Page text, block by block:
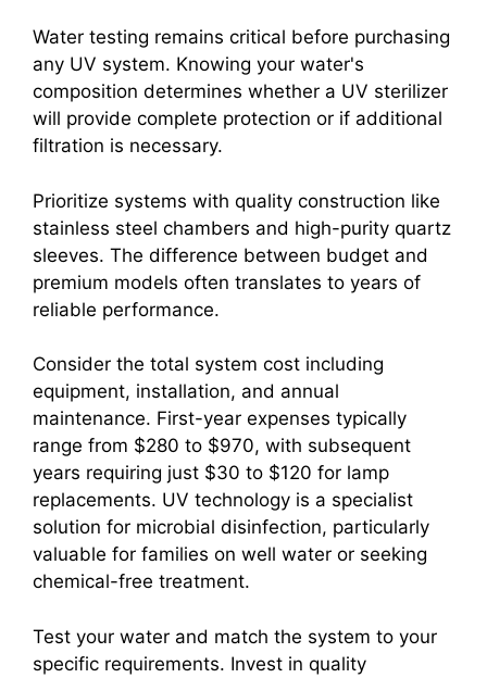
Water testing remains critical before purchasing
any UV system. Knowing your water's
composition determines whether a UV sterilizer
will provide complete protection or if additional
filtration is necessary.
Prioritize systems with quality construction like
stainless steel chambers and high-purity quartz
sleeves. The difference between budget and
premium models often translates to years of
reliable performance.
Consider the total system cost including
equipment, installation, and annual
maintenance. First-year expenses typically
range from $280 to $970, with subsequent
years requiring just $30 to $120 for lamp
replacements. UV technology is a specialist
solution for microbial disinfection, particularly
valuable for families on well water or seeking
chemical-free treatment.
Test your water and match the system to your
specific requirements. Invest in quality